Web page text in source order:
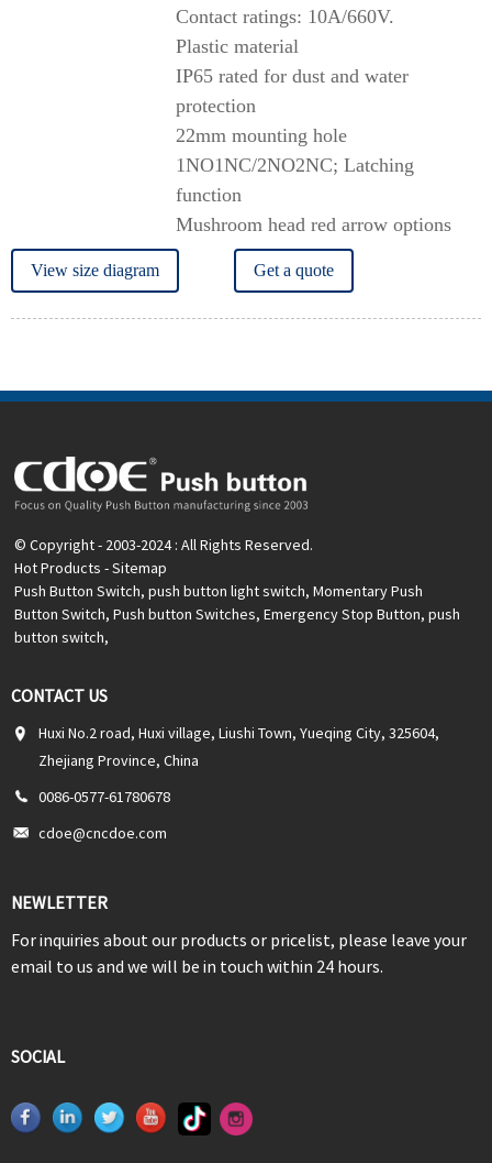
Contact ratings: 10A/660V.
Plastic material
IP65 rated for dust and water
protection
22mm mounting hole
1NO1NC/2NO2NC; Latching
function
Mushroom head red arrow options
View size diagram Get a quote
© Copyright - 2003-2024 : All Rights Reserved.
Hot Products -Sitemap
Push Button Switch, push button light switch, Momentary Push
Button Switch, Push button Switches, Emergency Stop Button, push
button switch,
CONTACT US
Huxi No.2 road, Huxi village, Liushi Town, Yueqing City, 325604,
Zhejiang Province, China
0086-0577-61780678
cdoe@cncdoe.com
NEWLETTER
For inquiries about our products or pricelist, please leave your
email to us and we will be in touch within 24 hours.
SOCIAL